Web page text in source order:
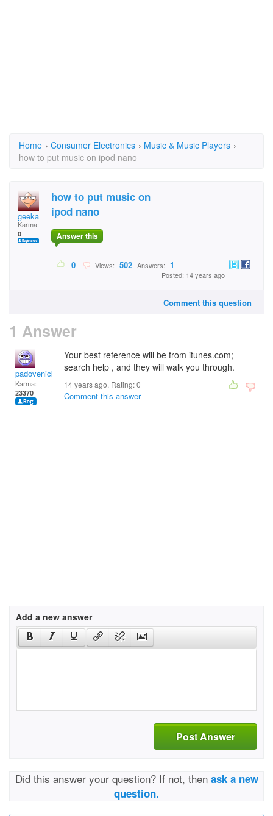
Home › Consumer Electronics › Music & Music Players ›
how to put music on ipod nano
geeka
Karma:
0
how to put music on
ipod nano
Answer this
0 Views: 502 Answers: 1
Posted: 14 years ago
Comment this question
1 Answer
padovenick
Karma:
23370
Your best reference will be from itunes.com;
search help , and they will walk you through.
14 years ago. Rating:0
Comment this answer
Add a new answer
Post Answer
Did this answer your question? If not, then ask a new
question.